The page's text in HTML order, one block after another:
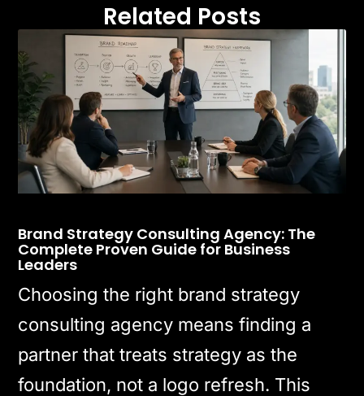
Related Posts
Brand Strategy Consulting Agency: The
Complete Proven Guide for Business
Leaders
Choosing the right brand strategy
consulting agency means finding a
partner that treats strategy as the
foundation, not a logo refresh. This